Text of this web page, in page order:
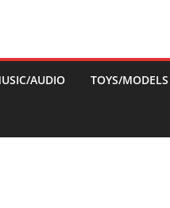
AUDIO TOYS/MODELS